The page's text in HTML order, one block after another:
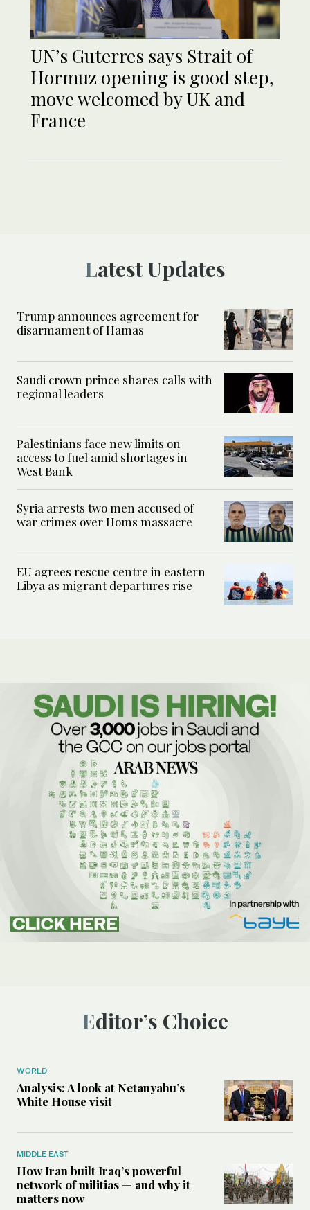
UN’s Guterres says Strait of
Hormuz opening is good step,
move welcomed by UK and
France
Latest Updates
Trump announces agreement for
disarmament of Hamas
Saudi crown prince shares calls with
regional leaders
Palestinians face new limits on
access to fuel amid shortages in
West Bank
Syria arrests two men accused of
war crimes over Homs massacre
EU agrees rescue centre in eastern
Libya as migrant departures rise
Editor’s Choice
WORLD
Analysis: A look at Netanyahu’s
White House visit
MIDDLE EAST
How Iran built Iraq’s powerful
network of militias — and why it
matters now